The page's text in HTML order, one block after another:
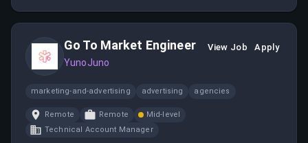
Go To Market Engineer
YunoJuno
View Job Apply
marketing-and-advertising advertising agencies
Remote Remote
Mid-level
Technical Account Manager